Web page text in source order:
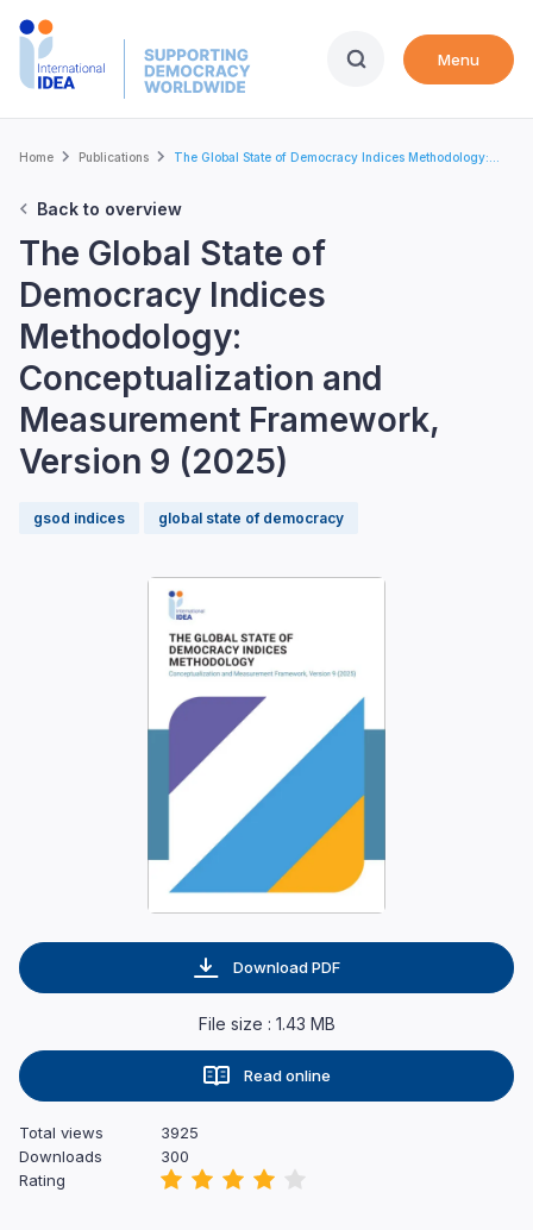
Skip
Menu
Breadcrumb
Home Publications The Global State of Democracy Indices Methodology:...
Back to overview
The Global State of
Democracy Indices
Methodology:
Conceptualization and
Measurement Framework,
Version 9 (2025)
gsod indices global state of democracy
Download PDF
File size : 1.43 MB
Read online
Total views
3925
Downloads
300
Rating